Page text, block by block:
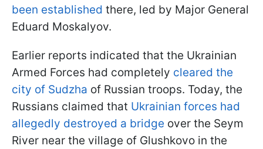
been established there, led by Major General
Eduard Moskalyov.
Earlier reports indicated that the Ukrainian
Armed Forces had completely cleared the
city of Sudzha of Russian troops. Today, the
Russians claimed that Ukrainian forces had
allegedly destroyed a bridge over the Seym
River near the village of Glushkovo in the